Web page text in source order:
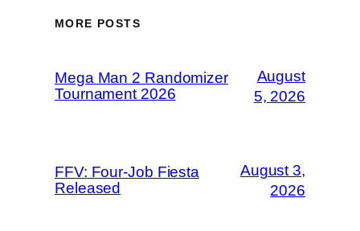
MORE POSTS
Mega Man 2 Randomizer
Tournament 2026
August
5, 2026
FFV: Four-Job Fiesta
Released
August 3,
2026